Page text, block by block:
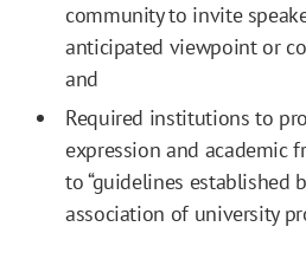
community to invite
anticipated viewpoint or
and
Required institutions to
expression and academic
to “guidelines established
association of university